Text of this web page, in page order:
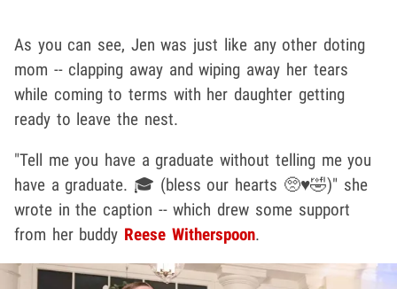
As you can see, Jen was just like any other doting
mom -- clapping away and wiping away her tears
while coming to terms with her daughter getting
ready to leave the nest.
"Tell me you have a graduate without telling me you
have a graduate. 🎓 (bless our hearts 🥺♥️🤣)" she
wrote in the caption -- which drew some support
from her buddy Reese Witherspoon.